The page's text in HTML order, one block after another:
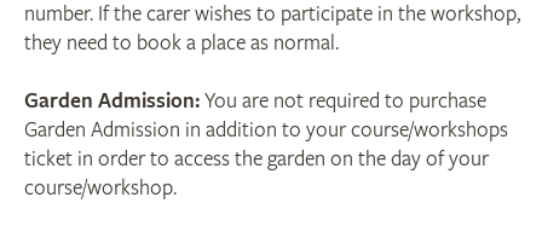
number. If the carer wishes to participate in the workshop,
they need to book a place as normal.
Garden Admission:You are not required to purchase
Garden Admission in addition to your course/workshops
ticket in order to access the garden on the day of your
course/workshop.